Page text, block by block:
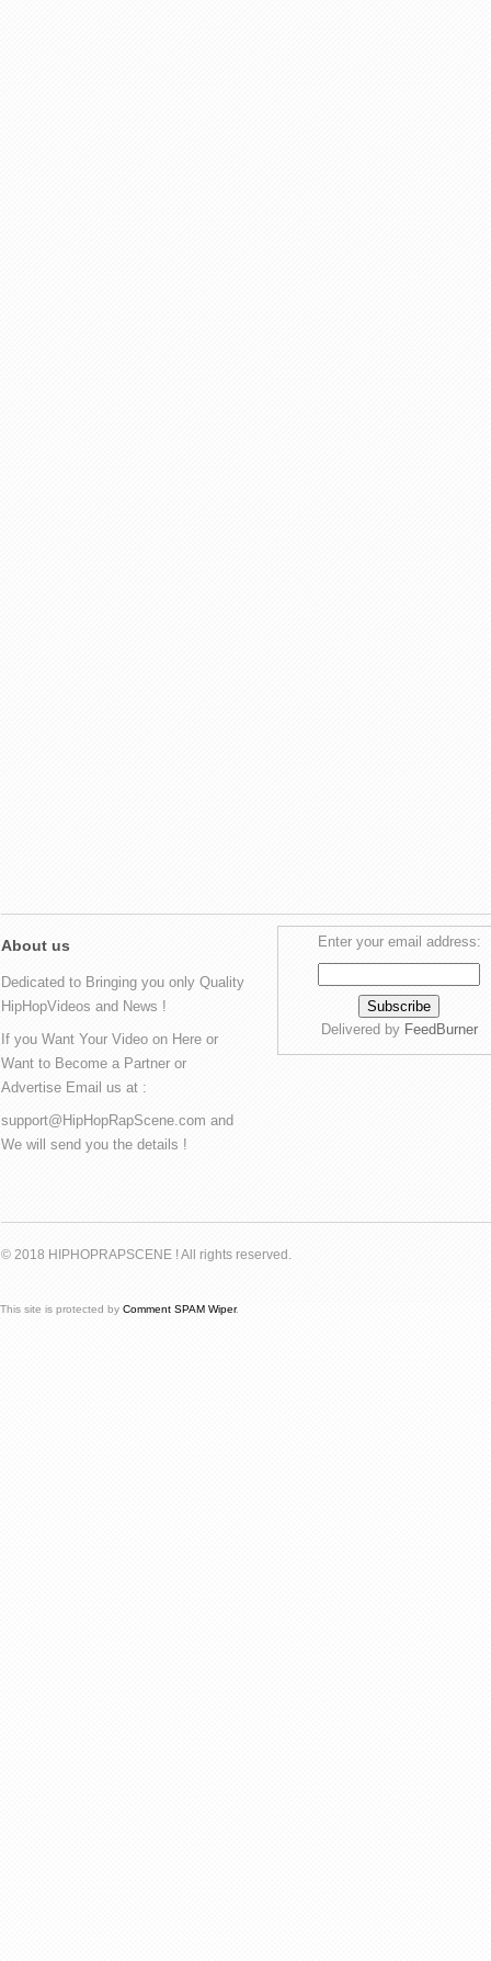
About us
Dedicated to Bringing you only Quality
HipHopVideos and News !
If you Want Your Video on Here or
Want to Become a Partner or
Advertise Email us at :
support@HipHopRapScene.com and
We will send you the details !
Enter your email address:
Delivered by FeedBurner
© 2018 HIPHOPRAPSCENE ! All rights reserved.
This site is protected by Comment SPAM Wiper.